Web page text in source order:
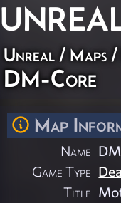
Unreal / Maps /
DM-Core
Map
Name
Game Type
Title